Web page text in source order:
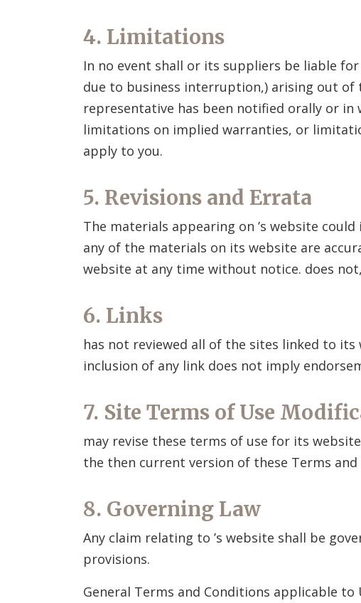
4. Limitations
In no event shall or its suppliers be liable
due to business interruption,) arising out
representative has been notified orally or
limitations on implied warranties, or
apply to you.
5. Revisions and Errata
The materials appearing on ’s website
any of the materials on its website are
website at any time without notice. does
6. Links
has not reviewed all of the sites linked to
inclusion of any link does not imply
7. Site Terms of Use
may revise these terms of use for its
the then current version of these Terms and
8. Governing Law
Any claim relating to ’s website shall be
provisions.
General Terms and Conditions applicable to